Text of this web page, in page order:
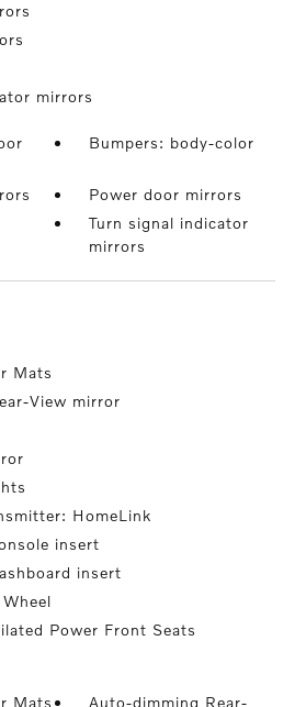
mirrors
Bumpers: body-color
Power door mirrors
Turn signal indicator
mirrors
Mats
View mirror
HomeLink
insert
insert
Power Front Seats
Mats Auto-dimming Rear-